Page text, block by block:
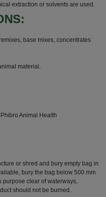
extraction or solvents are used.
base mixes, concentrates
material.
Animal Health
or shred and bury empty bag in
bury the bag below 500 mm
purpose clear of waterways,
should not be burned.